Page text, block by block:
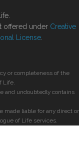
offered under Creative
License
or completeness of the
Life.
and undoubtedly contains
made liable for any direct or
of Life services.